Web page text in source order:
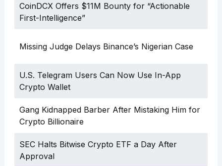
CoinDCX Offers $11M Bounty for “Actionable
First-Intelligence”
Missing Judge Delays Binance’s Nigerian Case
U.S. Telegram Users Can Now Use In-App
Crypto Wallet
Gang Kidnapped Barber After Mistaking Him for
Crypto Billionaire
SEC Halts Bitwise Crypto ETF a Day After
Approval